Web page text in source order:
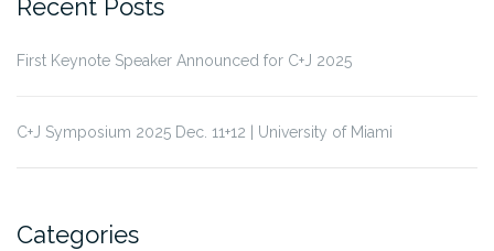
Recent Posts
First Keynote Speaker Announced for C+J 2025
C+J Symposium 2025 Dec. 11+12 | University of Miami
Categories